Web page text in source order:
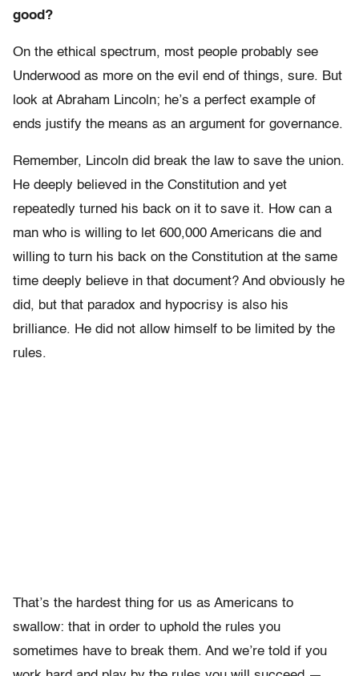
good?
On the ethical spectrum, most people probably see
Underwood as more on the evil end of things, sure. But
look at Abraham Lincoln; he’s a perfect example of
ends justify the means as an argument for governance.
Remember, Lincoln did break the law to save the union.
He deeply believed in the Constitution and yet
repeatedly turned his back on it to save it. How can a
man who is willing to let 600,000 Americans die and
willing to turn his back on the Constitution at the same
time deeply believe in that document? And obviously he
did, but that paradox and hypocrisy is also his
brilliance. He did not allow himself to be limited by the
rules.
That’s the hardest thing for us as Americans to
swallow: that in order to uphold the rules you
sometimes have to break them. And we’re told if you